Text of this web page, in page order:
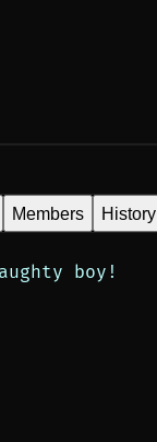
Members History
boy!